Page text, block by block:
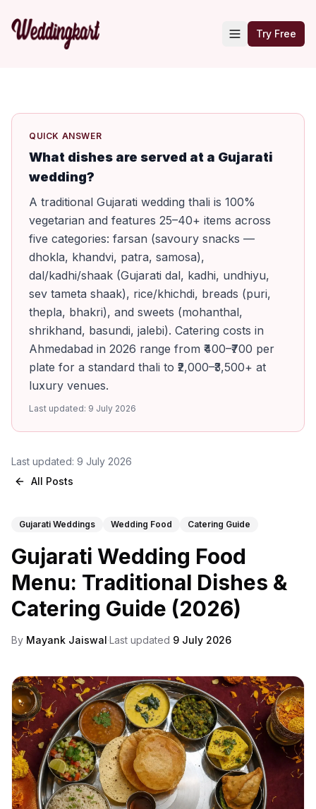
Try Free
QUICK ANSWER
What dishes are served at a Gujarati
wedding?
A traditional Gujarati wedding thali is 100%
vegetarian and features 25–40+ items across
five categories: farsan (savoury snacks —
dhokla, khandvi, patra, samosa),
dal/kadhi/shaak (Gujarati dal, kadhi, undhiyu,
sev tameta shaak), rice/khichdi, breads (puri,
thepla, bhakri), and sweets (mohanthal,
shrikhand, basundi, jalebi). Catering costs in
Ahmedabad in 2026 range from ₹400–₹700 per
plate for a standard thali to ₹2,000–₹3,500+ at
luxury venues.
Last updated: 9 July 2026
Last updated: 9 July 2026
All Posts
Gujarati Weddings Wedding Food Catering Guide
Gujarati Wedding Food
Menu: Traditional Dishes &
Catering Guide (2026)
By Mayank Jaiswal·Last updated 9 July 2026